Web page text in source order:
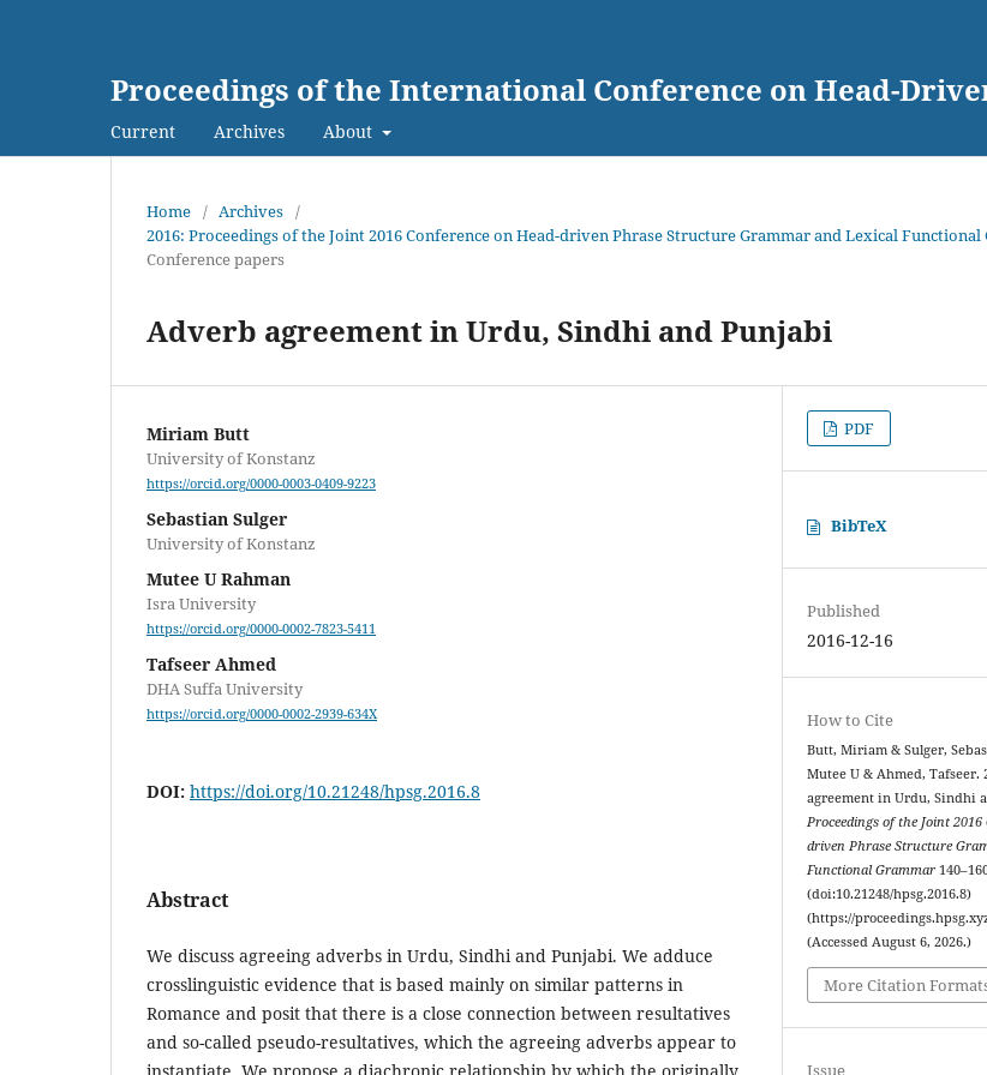
Proceedings of the International Conference on Head-
Current Archives About
Home / Archives /
2016: Proceedings of the Joint 2016 Conference on Head-driven Phrase Structure Grammar and Lexical Functional
Conference papers
Adverb agreement in Urdu, Sindhi and Punjabi
Miriam Butt
University of Konstanz
https://orcid.org/0000-0003-0409-9223
Sebastian Sulger
University of Konstanz
Mutee U Rahman
Isra University
https://orcid.org/0000-0002-7823-5411
Tafseer Ahmed
DHA Suffa University
https://orcid.org/0000-0002-2939-634X
DOI: https://doi.org/10.21248/hpsg.2016.8
Abstract
We discuss agreeing adverbs in Urdu, Sindhi and Punjabi. We adduce
crosslinguistic evidence that is based mainly on similar patterns in
Romance and posit that there is a close connection between resultatives
and so-called pseudo-resultatives, which the agreeing adverbs appear to
PDF
BibTeX
Published
2016-12-16
How to Cite
Butt, Miriam & Sulger,
Mutee U & Ahmed, Tafseer.
agreement in Urdu, Sindhi
Proceedings of the Joint 2016
driven Phrase Structure
Functional Grammar
(doi:10.21248/hpsg.2016.8)
(https://
(Accessed August 6, 2026.)
More Citation
Issue